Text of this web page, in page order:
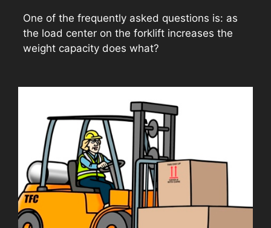
One of the frequently asked questions is: as
the load center on the forklift increases the
weight capacity does what?